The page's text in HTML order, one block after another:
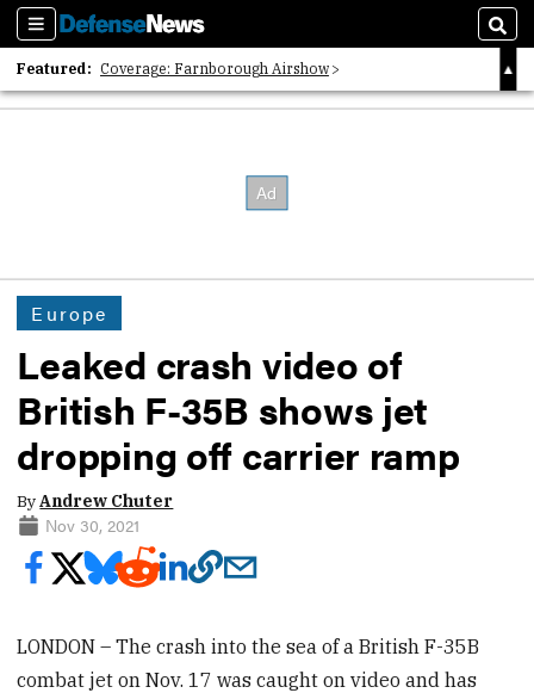
Sections
Featured: Coverage: Farnborough Airshow
2026 Strategic Architects List
Europe
Leaked crash video of
British F-35B shows jet
dropping off carrier ramp
ByAndrew Chuter
Nov 30, 2021
LONDON – The crash into the sea of a British F-35B
combat jet on Nov. 17 was caught on video and has